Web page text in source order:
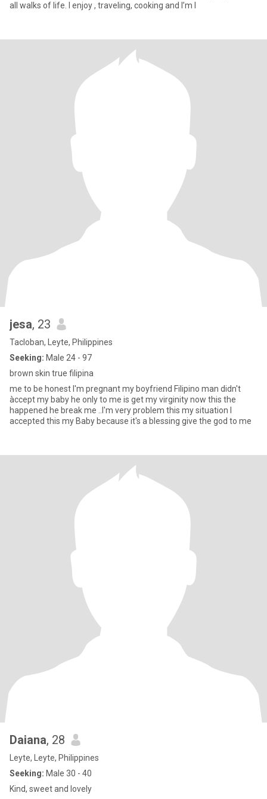
all walks of life. I enjoy , traveling, cooking and I’m l
jesa, 23
Tacloban, Leyte, Philippines
Seeking: Male 24 - 97
brown skin true filipina
me to be honest I'm pregnant my boyfriend Filipino man didn't
àccept my baby he only to me is get my virginity now this the
happened he break me ..I'm very problem this my situation I
accepted this my Baby because it's a blessing give the god to me
Daiana, 28
Leyte, Leyte, Philippines
Seeking: Male 30 - 40
Kind, sweet and lovely